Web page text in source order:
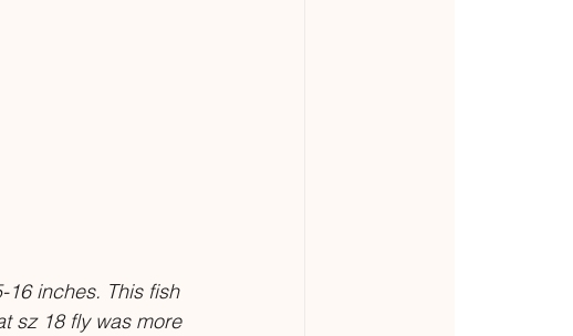
16 inches. This fish
sz 18 fly was more